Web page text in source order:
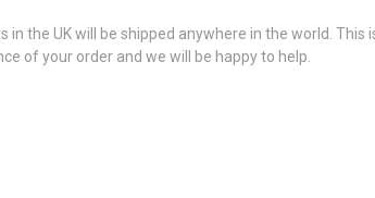
in the UK will be shipped anywhere in the world.
of your order and we will be happy to help.